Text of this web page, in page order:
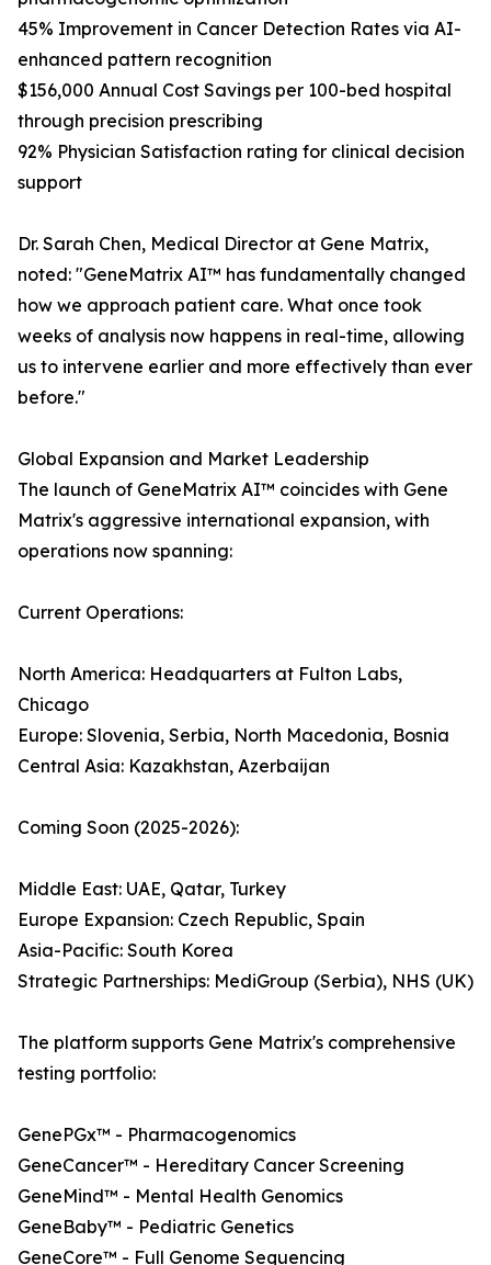
45% Improvement in Cancer Detection Rates via AI-
enhanced pattern recognition
$156,000 Annual Cost Savings per 100-bed hospital
through precision prescribing
92% Physician Satisfaction rating for clinical decision
support
Dr. Sarah Chen, Medical Director at Gene Matrix,
noted: "GeneMatrix AI™ has fundamentally changed
how we approach patient care. What once took
weeks of analysis now happens in real-time, allowing
us to intervene earlier and more effectively than ever
before."
Global Expansion and Market Leadership
The launch of GeneMatrix AI™ coincides with Gene
Matrix's aggressive international expansion, with
operations now spanning:
Current Operations:
North America: Headquarters at Fulton Labs,
Chicago
Europe: Slovenia, Serbia, North Macedonia, Bosnia
Central Asia: Kazakhstan, Azerbaijan
Coming Soon (2025-2026):
Middle East: UAE, Qatar, Turkey
Europe Expansion: Czech Republic, Spain
Asia-Pacific: South Korea
Strategic Partnerships: MediGroup (Serbia), NHS (UK)
The platform supports Gene Matrix's comprehensive
testing portfolio:
GenePGx™ - Pharmacogenomics
GeneCancer™ - Hereditary Cancer Screening
GeneMind™ - Mental Health Genomics
GeneBaby™ - Pediatric Genetics
GeneCore™ - Full Genome Sequencing